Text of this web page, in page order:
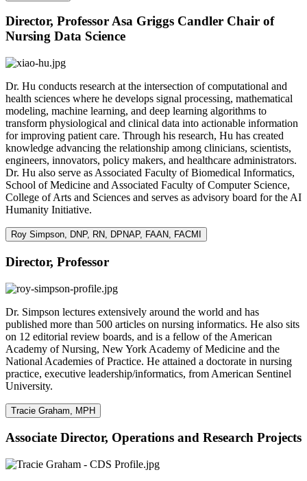
Director, Professor Asa Griggs Candler Chair of
Nursing Data Science
Dr. Hu conducts research at the intersection of computational and
health sciences where he develops signal processing, mathematical
modeling, machine learning, and deep learning algorithms to
transform physiological and clinical data into actionable information
for improving patient care. Through his research, Hu has created
knowledge advancing the relationship among clinicians, scientists,
engineers, innovators, policy makers, and healthcare administrators.
Dr. Hu also serve as Associated Faculty of Biomedical Informatics,
School of Medicine and Associated Faculty of Computer Science,
College of Arts and Sciences and serves as advisory board for the AI
Humanity Initiative.
Roy Simpson, DNP, RN, DPNAP, FAAN, FACMI
Director, Professor
Dr. Simpson lectures extensively around the world and has
published more than 500 articles on nursing informatics. He also sits
on 12 editorial review boards, and is a fellow of the American
Academy of Nursing, New York Academy of Medicine and the
National Academies of Practice. He attained a doctorate in nursing
practice, executive leadership/informatics, from American Sentinel
University.
Tracie Graham, MPH
Associate Director, Operations and Research Projects